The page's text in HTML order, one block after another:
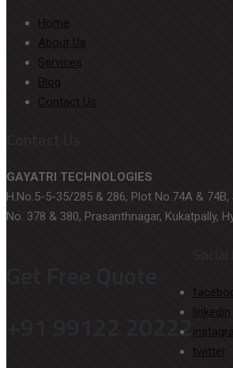
Home
About Us
Services
Blog
Contact Us
GAYATRI TECHNOLOGIES
H.No.5-5-35/285 & 286, Plot No.74A &
No. 378 & 380, Prasanthnagar, Kukatpally,
+91 99122 20222
linkedin
twitter